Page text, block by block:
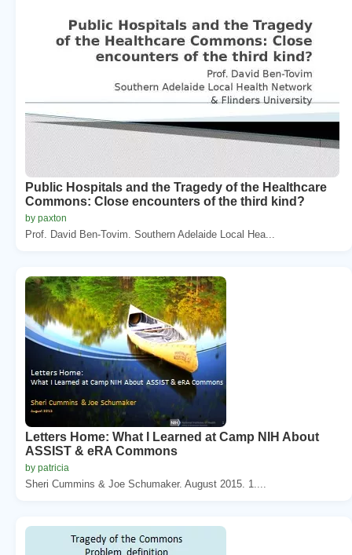
Public Hospitals and the Tragedy of the Healthcare
Commons: Close encounters of the third kind?
by paxton
Prof. David Ben-Tovim. Southern Adelaide Local Hea...
Letters Home: What I Learned at Camp NIH About
ASSIST & eRA Commons
by patricia
Sheri Cummins & Joe Schumaker. August 2015. 1....